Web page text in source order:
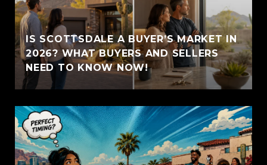
IS SCOTTSDALE A BUYER’S MARKET IN
2026? WHAT BUYERS AND SELLERS
NEED TO KNOW NOW!